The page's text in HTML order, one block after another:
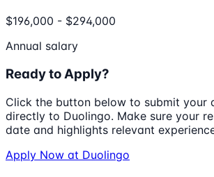
$196,000 - $294,000
Annual salary
Ready to Apply?
Click the button below to submit your
directly to Duolingo. Make sure your
date and highlights relevant
Apply Now at Duolingo